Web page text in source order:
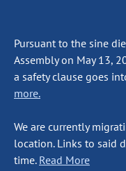
Pursuant to the sine
Assembly on May 13,
a safety clause goes
more.
We are currently
location. Links to said
time. Read More